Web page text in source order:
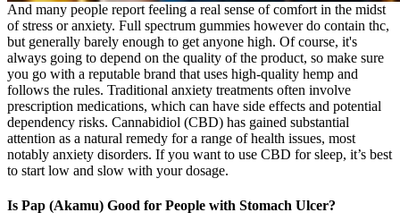
And many people report feeling a real sense of comfort in the midst
of stress or anxiety. Full spectrum gummies however do contain thc,
but generally barely enough to get anyone high. Of course, it's
always going to depend on the quality of the product, so make sure
you go with a reputable brand that uses high-quality hemp and
follows the rules. Traditional anxiety treatments often involve
prescription medications, which can have side effects and potential
dependency risks. Cannabidiol (CBD) has gained substantial
attention as a natural remedy for a range of health issues, most
notably anxiety disorders. If you want to use CBD for sleep, it’s best
to start low and slow with your dosage.
Is Pap (Akamu) Good for People with Stomach Ulcer?